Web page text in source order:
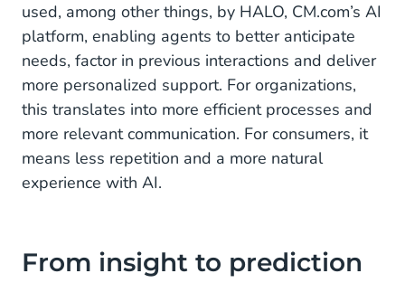
used, among other things, by HALO, CM.com’s AI
platform, enabling agents to better anticipate
needs, factor in previous interactions and deliver
more personalized support. For organizations,
this translates into more efficient processes and
more relevant communication. For consumers, it
means less repetition and a more natural
experience with AI.
From insight to prediction